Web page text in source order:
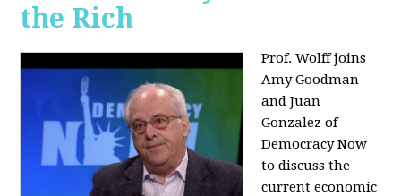
the Rich
Prof. Wolff joins
Amy Goodman
and Juan
Gonzalez of
Democracy Now
to discuss the
current economic